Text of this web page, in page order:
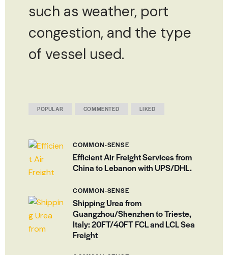
such as weather, port
congestion, and the type
of vessel used.
POPULAR COMMENTED LIKED
COMMON-SENSE
Efficient Air Freight Services from
China to Lebanon with UPS/DHL.
COMMON-SENSE
Shipping Urea from
Guangzhou/Shenzhen to Trieste,
Italy: 20FT/40FT FCL and LCL Sea
Freight